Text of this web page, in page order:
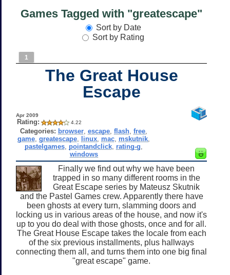
Games Tagged with "greatescape"
Sort by Date
Sort by Rating
1
The Great House
Escape
Apr 2009
Rating: 4.22
Categories: browser ,escape ,flash ,free
game ,greatescape linux mac mskutnik
pastelgames pointandclick rating-g
windows
Finally we find out why we have been
trapped in so many different rooms in the
Great Escape series by Mateusz Skutnik
and the Pastel Games crew. Apparently there have
been ghosts at every turn, slamming doors and
locking us in various areas of the house, and now it's
up to you do deal with those ghosts, once and for all.
The Great House Escape takes the locale from each
of the six previous installments, plus hallways
connecting them all, and turns them into one big final
"great escape" game.